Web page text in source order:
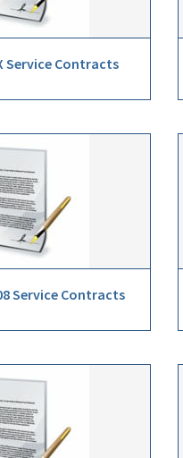
Service Contracts
Service Contracts